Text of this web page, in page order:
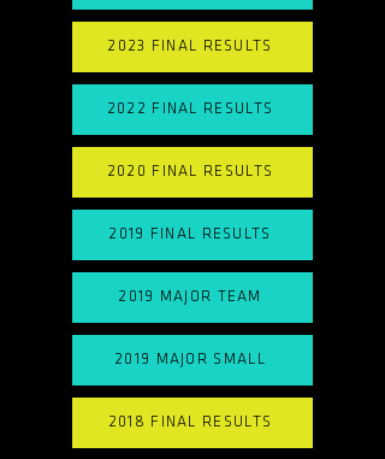
2023 FINAL RESULTS
2022 FINAL RESULTS
2020 FINAL RESULTS
2019 FINAL RESULTS
2019 MAJOR TEAM
2019 MAJOR SMALL
2018 FINAL RESULTS